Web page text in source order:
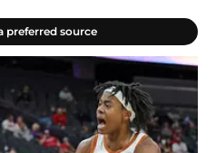
preferred source